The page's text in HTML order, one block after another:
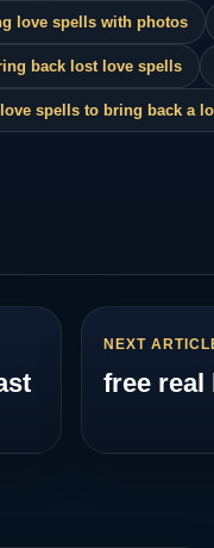
love spells with photos
back lost love spells
spells to bring back a
NEXT
free real